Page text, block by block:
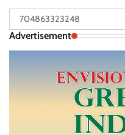
Search
for:
Advertisement